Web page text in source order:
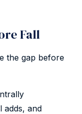
Fall
the gap before
adds, and